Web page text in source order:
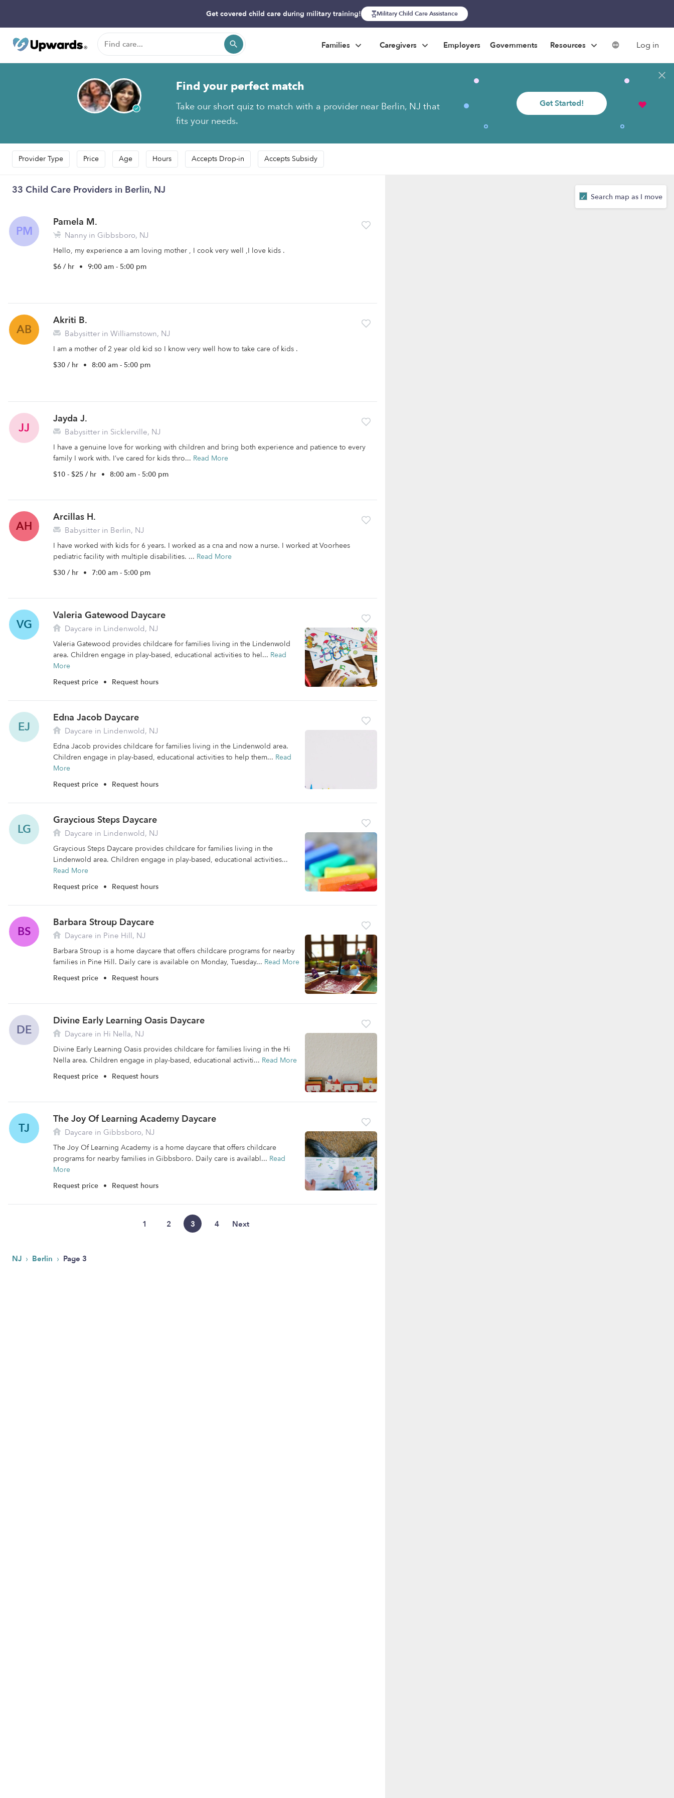
Get covered child care during military training! Military Child Care Assistance
Families Caregivers Employers Governments Resources Log in
Find your perfect match
Take our short quiz to match with a provider near Berlin, NJ that
fits your needs.
Get Started!
Provider Type Price Age Hours Accepts Drop-in Accepts Subsidy
33 Child Care Providers in Berlin, NJ
PM
Pamela M.
Nanny in Gibbsboro, NJ
Hello, my experience a am loving mother , I cook very well ,I love kids .
$6 / hr • 9:00 am - 5:00 pm
AB
Akriti B.
Babysitter in Williamstown, NJ
I am a mother of 2 year old kid so I know very well how to take care of kids .
$30 / hr • 8:00 am - 5:00 pm
JJ
Jayda J.
Babysitter in Sicklerville, NJ
I have a genuine love for working with children and bring both experience and patience to every
family I work with. I’ve cared for kids thro... Read More
$10 - $25 / hr • 8:00 am - 5:00 pm
AH
Arcillas H.
Babysitter in Berlin, NJ
I have worked with kids for 6 years. I worked as a cna and now a nurse. I worked at Voorhees
pediatric facility with multiple disabilities. ... Read More
$30 / hr • 7:00 am - 5:00 pm
VG
Valeria Gatewood Daycare
Daycare in Lindenwold, NJ
Valeria Gatewood provides childcare for families living in the Lindenwold
area. Children engage in play-based, educational activities to hel... Read
More
Request price • Request hours
EJ
Edna Jacob Daycare
Daycare in Lindenwold, NJ
Edna Jacob provides childcare for families living in the Lindenwold area.
Children engage in play-based, educational activities to help them... Read
More
Request price • Request hours
LG
Graycious Steps Daycare
Daycare in Lindenwold, NJ
Graycious Steps Daycare provides childcare for families living in the
Lindenwold area. Children engage in play-based, educational activities...
Read More
Request price • Request hours
BS
Barbara Stroup Daycare
Daycare in Pine Hill, NJ
Barbara Stroup is a home daycare that offers childcare programs for nearby
families in Pine Hill. Daily care is available on Monday, Tuesday... Read More
Request price • Request hours
DE
Divine Early Learning Oasis Daycare
Daycare in Hi Nella, NJ
Divine Early Learning Oasis provides childcare for families living in the Hi
Nella area. Children engage in play-based, educational activiti... Read More
Request price • Request hours
TJ
The Joy Of Learning Academy Daycare
Daycare in Gibbsboro, NJ
The Joy Of Learning Academy is a home daycare that offers childcare
programs for nearby families in Gibbsboro. Daily care is availabl... Read
More
Request price • Request hours
1 2 3 4 Next
NJ › Berlin › Page 3
Search map as I move